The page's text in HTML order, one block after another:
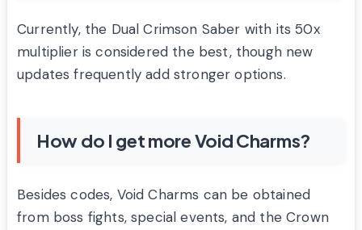
Currently, the Dual Crimson Saber with its 50x
multiplier is considered the best, though new
updates frequently add stronger options.
How do I get more Void Charms?
Besides codes, Void Charms can be obtained
from boss fights, special events, and the Crown